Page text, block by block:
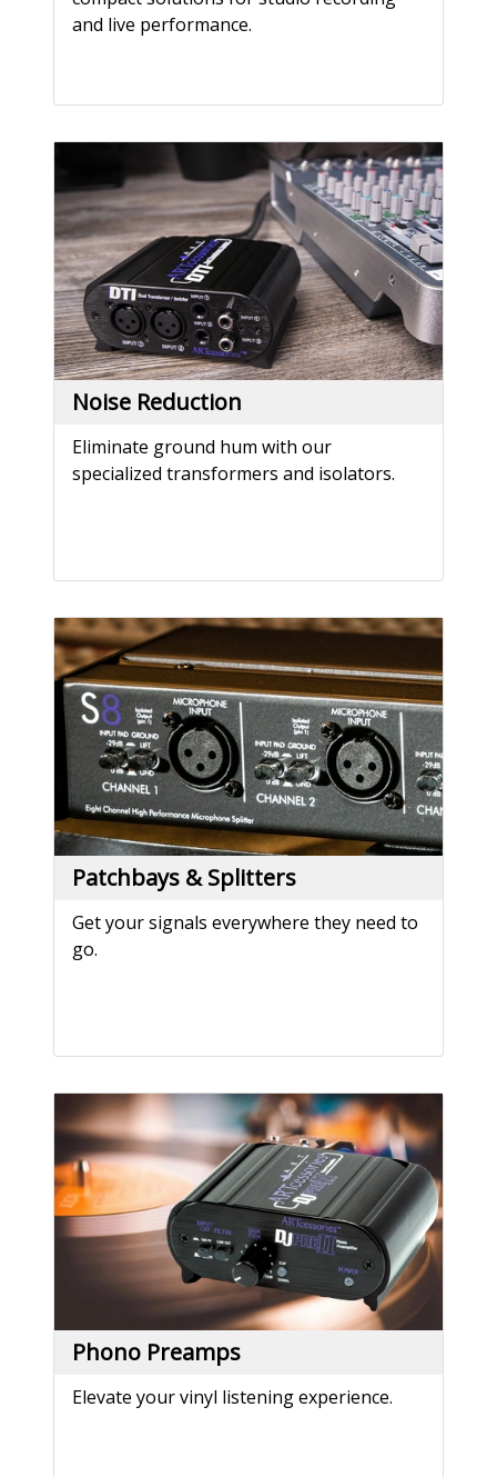
and live performance.
Noise Reduction
Eliminate ground hum with our
specialized transformers and isolators.
Patchbays & Splitters
Get your signals everywhere they need to
go.
Phono Preamps
Elevate your vinyl listening experience.